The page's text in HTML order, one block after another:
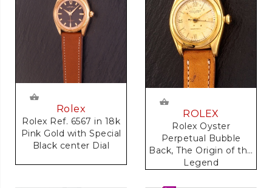
Rolex
Rolex Ref. 6567 in 18k
Pink Gold with Special
Black center Dial
ROLEX
Rolex Oyster
Perpetual Bubble
Back, The Origin of the
Legend